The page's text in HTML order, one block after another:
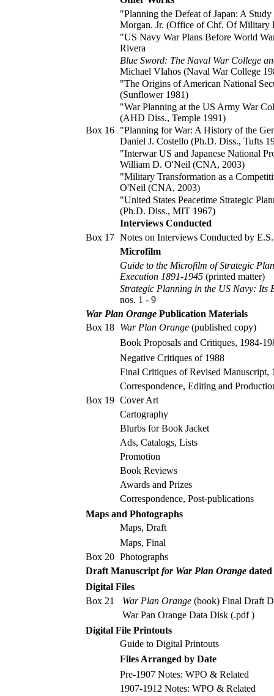
"Planning the Defeat of Japan: A
Morgan. Jr. (Office of Chf. Of Military
"US Navy War Plans Before World
Rivera
Blue Sword: The Naval War College
Michael Vlahos (Naval War College
"The Origins of American National
(Sunflower 1981)
"War Planning at the US Army War
(AHD Diss., Temple 1991)
Box 16 "Planning for War: A History of the
Daniel J. Costello (Ph.D. Diss., Tufts
"Interwar US and Japanese National
William D. O'Neil (CNA, 2003)
"Military Transformation as a
O'Neil (CNA, 2003)
"United States Peacetime Strategic
(Ph.D. Diss., MIT 1967)
Interviews Conducted
Box 17 Notes on Interviews Conducted by
Microfilm
Guide to the Microfilm of Strategic
Execution 1891-1945 (printed matter)
Strategic Planning in the US Navy: Its
nos. 1 - 9
War Plan Orange Publication Materials
Box 18 War Plan Orange (published copy)
Book Proposals and Critiques, 1984-
Negative Critiques of 1988
Final Critiques of Revised Manuscript,
Correspondence, Editing and
Box 19 Cover Art
Cartography
Blurbs for Book Jacket
Ads, Catalogs, Lists
Promotion
Book Reviews
Awards and Prizes
Correspondence, Post-publications
Maps and Photographs
Maps, Draft
Maps, Final
Box 20 Photographs
Draft Manuscript for War Plan Orange
Digital Files
Box 21
War Plan Orange (book) Final Draft
War Pan Orange Data Disk (.pdf )
Digital File Printouts
Guide to Digital Printouts
Files Arranged by Date
Pre-1907 Notes: WPO & Related
1907-1912 Notes: WPO & Related